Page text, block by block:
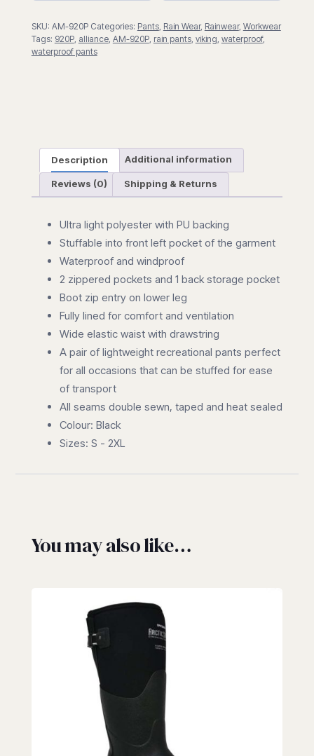
SKU: AM-920P Categories: Pants, Rain Wear, Rainwear, Workwear
Tags: 920P, alliance, AM-920P, rain pants, viking, waterproof,
waterproof pants
Description Additional information
Reviews (0) Shipping & Returns
Ultra light polyester with PU backing
Stuffable into front left pocket of the garment
Waterproof and windproof
2 zippered pockets and 1 back storage pocket
Boot zip entry on lower leg
Fully lined for comfort and ventilation
Wide elastic waist with drawstring
A pair of lightweight recreational pants perfect
for all occasions that can be stuffed for ease
of transport
All seams double sewn, taped and heat sealed
Colour: Black
Sizes: S - 2XL
You may also like…